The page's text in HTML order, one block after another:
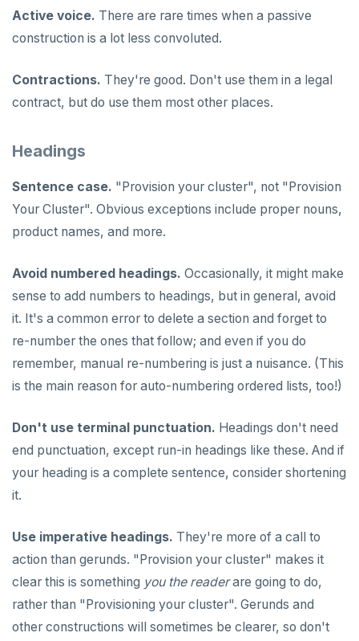
Covering indexes
Expression indexes
GIN indexes
Index backfill
Savepoints
Stored procedures
Table partitioning
Triggers
Views
Table inheritance
Live queries
Local tablet metadata
Cluster tablet metadata
Terminated queries
Active Session History
Logs
Connector properties
Upgrade connector
fuzzystrmatch
passwordcheck
pg_parquet
pg_partman
pg_stat_statements
pgvector
postgresql-hll
Query diagnostics
Query plan management
Recover YB-TServer from crash loop
Common error messages
Read replicas
CDC using gRPC protocol
Transactional I/O path
Isolation levels
Transaction priorities
Read Committed
Read Restart error
C++
Java
Python
AUTH
CREATEDB
LISTDB
SELECT
DEL
EXISTS
EXPIREAT
GETRANGE
HDEL
HEXISTS
HGET
HGETALL
Page with elements
Active voice. There are rare times when a passive
construction is a lot less convoluted.
Contractions. They're good. Don't use them in a legal
contract, but do use them most other places.
Headings
Sentence case. "Provision your cluster", not "Provision
Your Cluster". Obvious exceptions include proper nouns,
product names, and more.
Avoid numbered headings. Occasionally, it might make
sense to add numbers to headings, but in general, avoid
it. It's a common error to delete a section and forget to
re-number the ones that follow; and even if you do
remember, manual re-numbering is just a nuisance. (This
is the main reason for auto-numbering ordered lists, too!)
Don't use terminal punctuation. Headings don't need
end punctuation, except run-in headings like these. And if
your heading is a complete sentence, consider shortening
it.
Use imperative headings. They're more of a call to
action than gerunds. "Provision your cluster" makes it
clear this is something you the readerare going to do,
rather than "Provisioning your cluster". Gerunds and
other constructions will sometimes be clearer, so don't